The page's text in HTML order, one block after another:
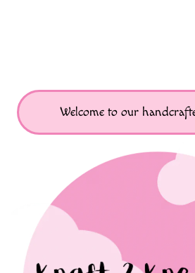
Welcome to our